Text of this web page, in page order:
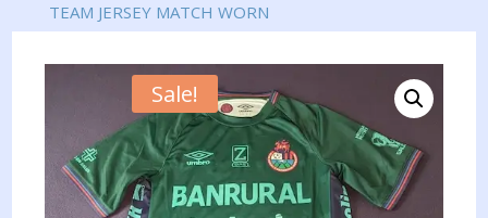
TEAM JERSEY MATCH WORN
Sale!